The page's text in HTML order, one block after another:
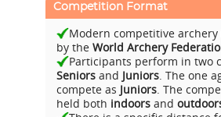
Competition Format
Modern competitive archery
by the World Archery
Participants perform in two
Seniors and Juniors. The one
compete as Juniors. The
held both indoors and